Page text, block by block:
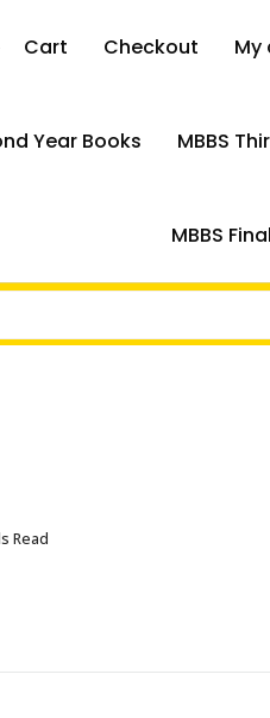
Cart Checkout My
Year Books MBBS
MBBS
Read